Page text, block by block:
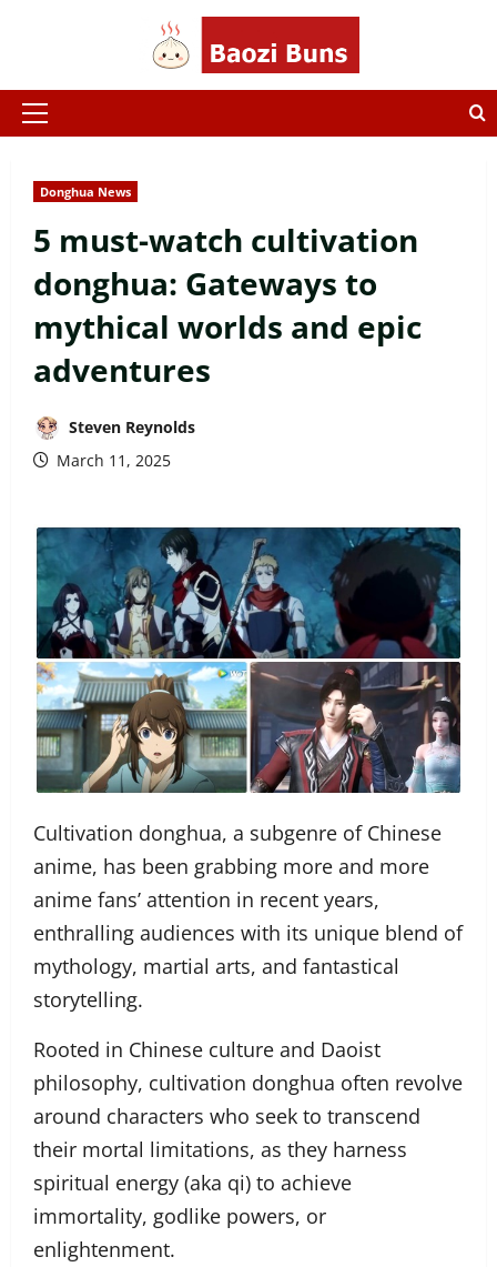
Primary
Donghua News
5 must-watch cultivation
donghua: Gateways to
mythical worlds and epic
adventures
Steven Reynolds
March 11, 2025
Cultivation donghua, a subgenre of Chinese
anime, has been grabbing more and more
anime fans’ attention in recent years,
enthralling audiences with its unique blend of
mythology, martial arts, and fantastical
storytelling.
Rooted in Chinese culture and Daoist
philosophy, cultivation donghua often revolve
around characters who seek to transcend
their mortal limitations, as they harness
spiritual energy (aka qi) to achieve
immortality, godlike powers, or
enlightenment.